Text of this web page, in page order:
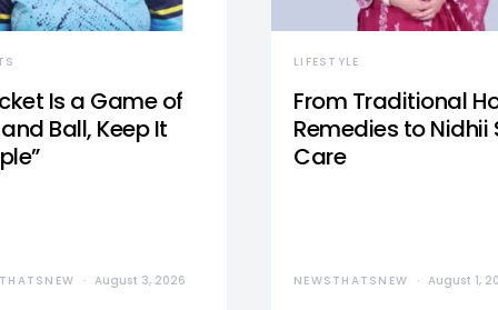
Is a Game of
Ball, Keep It
August 3, 2026
LIFESTYLE
From Traditional
Remedies to Nidhii
Care
NEWSTHATSNEW August 1,